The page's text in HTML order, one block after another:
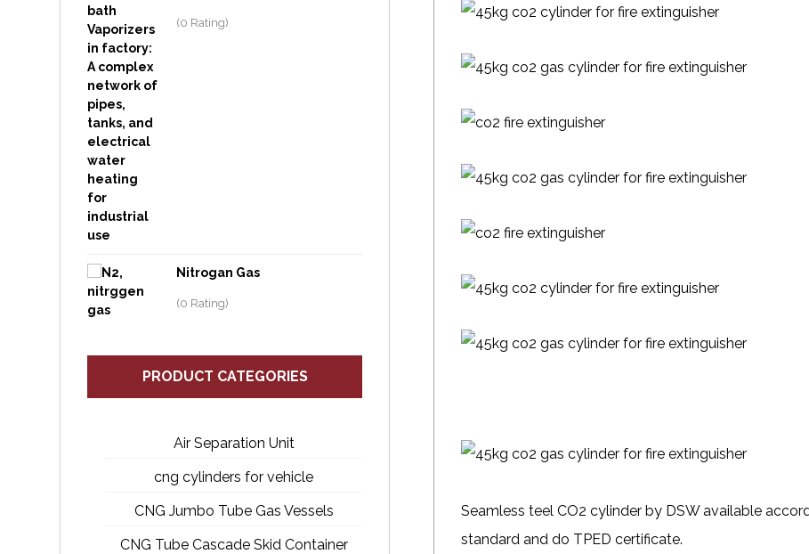
Seamless teel CO2 cylinder by DSW available
standard and do TPED certificate.
(0 Rating)
Nitrogan Gas
(0 Rating)
PRODUCT CATEGORIES
Air Separation Unit
cng cylinders for vehicle
CNG Jumbo Tube Gas Vessels
CNG Tube Cascade Skid Container